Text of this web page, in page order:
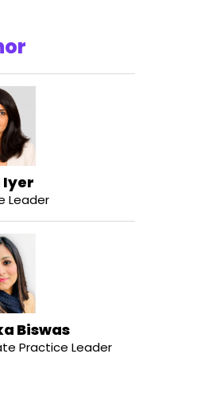
Iyer
Leader
Biswas
Practice Leader